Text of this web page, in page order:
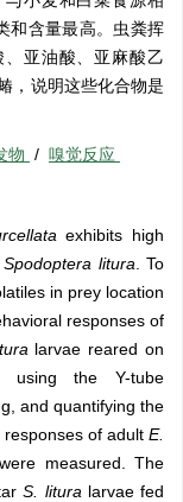
和含量最高。虫粪挥
亚油酸、亚麻酸乙
，说明这些化合物是
物 / 嗅觉反应
exhibits high
Spodoptera litura . To
in prey location
responses of
larvae reared on
using the Y-tube
and quantifying the
of adult E.
measured. The
S. litura larvae fed